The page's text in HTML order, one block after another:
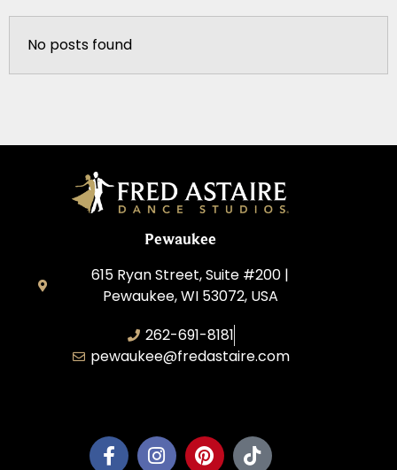
No posts found
Pewaukee
615 Ryan Street, Suite #200 |
Pewaukee, WI 53072, USA
262-691-8181
pewaukee@fredastaire.com